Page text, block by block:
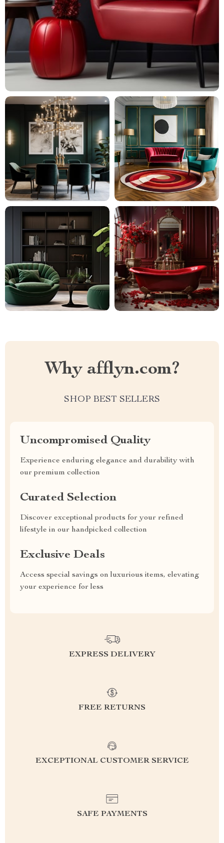
Why afflyn.com?
SHOP BEST SELLERS
Uncompromised Quality
Experience enduring elegance and durability with
our premium collection
Curated Selection
Discover exceptional products for your refined
lifestyle in our handpicked collection
Exclusive Deals
Access special savings on luxurious items, elevating
your experience for less
EXPRESS DELIVERY
FREE RETURNS
EXCEPTIONAL CUSTOMER SERVICE
SAFE PAYMENTS